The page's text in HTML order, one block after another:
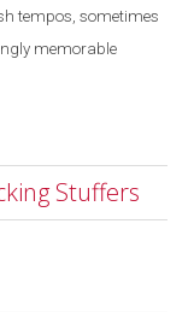
tempos, sometimes
memorable
Stuffers